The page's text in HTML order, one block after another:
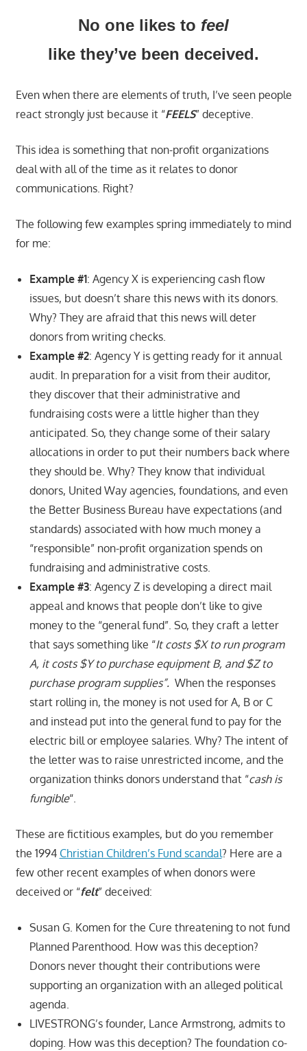
No one likes to feel
like they’ve been deceived.
Even when there are elements of truth, I’ve seen people
react strongly just because it “FEELS” deceptive.
This idea is something that non-profit organizations
deal with all of the time as it relates to donor
communications. Right?
The following few examples spring immediately to mind
for me:
Example #1: Agency X is experiencing cash flow
issues, but doesn’t share this news with its donors.
Why? They are afraid that this news will deter
donors from writing checks.
Example #2: Agency Y is getting ready for it annual
audit. In preparation for a visit from their auditor,
they discover that their administrative and
fundraising costs were a little higher than they
anticipated. So, they change some of their salary
allocations in order to put their numbers back where
they should be. Why? They know that individual
donors, United Way agencies, foundations, and even
the Better Business Bureau have expectations (and
standards) associated with how much money a
“responsible” non-profit organization spends on
fundraising and administrative costs.
Example #3: Agency Z is developing a direct mail
appeal and knows that people don’t like to give
money to the “general fund”. So, they craft a letter
that says something like “It costs $X to run program
A, it costs $Y to purchase equipment B, and $Z to
purchase program supplies”. When the responses
start rolling in, the money is not used for A, B or C
and instead put into the general fund to pay for the
electric bill or employee salaries. Why? The intent of
the letter was to raise unrestricted income, and the
organization thinks donors understand that “cash is
fungible“.
These are fictitious examples, but do you remember
the 1994 Christian Children’s Fund scandal? Here are a
few other recent examples of when donors were
deceived or “felt” deceived:
Susan G. Komen for the Cure threatening to not fund
Planned Parenthood. How was this deception?
Donors never thought their contributions were
supporting an organization with an alleged political
agenda.
LIVESTRONG’s founder, Lance Armstrong, admits to
doping. How was this deception? The foundation co-